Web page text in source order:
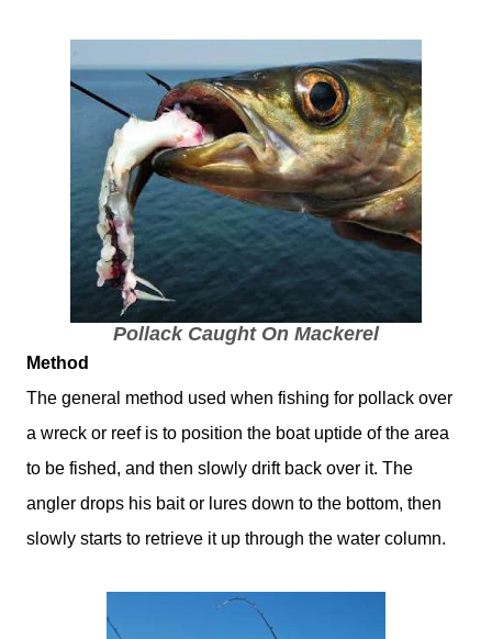
Pollack Caught On Mackerel
Method
The general method used when fishing for pollack over
a wreck or reef is to position the boat uptide of the area
to be fished, and then slowly drift back over it. The
angler drops his bait or lures down to the bottom, then
slowly starts to retrieve it up through the water column.